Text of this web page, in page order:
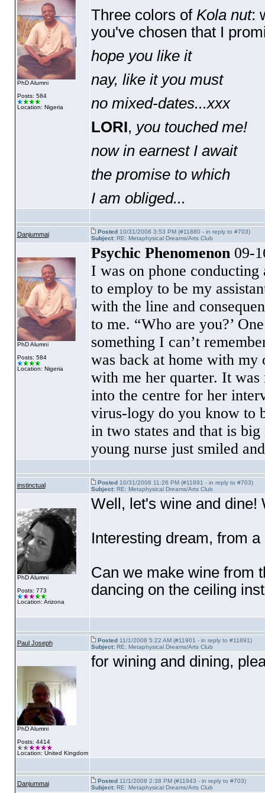
PhD Alumni
Posts: 584
Location: Nigeria
Three colors of Kola nut:
you've chosen that I
hope you like it
nay, like it you must
no mixed-dates...xxx
LORI, you touched me!
now in earnest I await
the promise to which
I am obliged...
Danjummai Posted10/31/2008 3:53 PM (#11880 - in reply to #703)
Subject:RE: Metaphysical Dreams/Arts Club
PhD Alumni
Posts: 584
Location: Nigeria
Psychic Phenomenon09-
I was on phone
to employ to be my
with the line and
to me. “Who are you?’
something I can’t
was back at home with my
with me her quarter. It
into the centre for her
virus-logy do you know to
in two states and that is
young nurse just smiled
instinctual Posted10/31/2008 11:26 PM (#11891 - in reply to #703)
Subject:RE: Metaphysical Dreams/Arts Club
PhD Alumni
Posts: 773
Location: Arizona
Well, let's wine and dine!
Interesting dream, from
Can we make wine from
dancing on the ceiling
Paul Joseph Posted11/1/2008 5:22 AM (#11901 - in reply to #11891)
Subject:RE: Metaphysical Dreams/Arts Club
PhD Alumni
Posts: 4414
Location: United Kingdom
for wining and dining,
Danjummai Posted11/1/2008 2:38 PM (#11943 - in reply to #703)
Subject:RE: Metaphysical Dreams/Arts Club